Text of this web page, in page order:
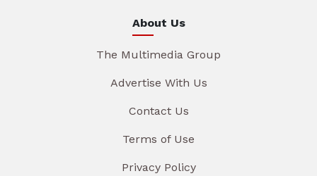
About Us
The Multimedia Group
Advertise With Us
Contact Us
Terms of Use
Privacy Policy